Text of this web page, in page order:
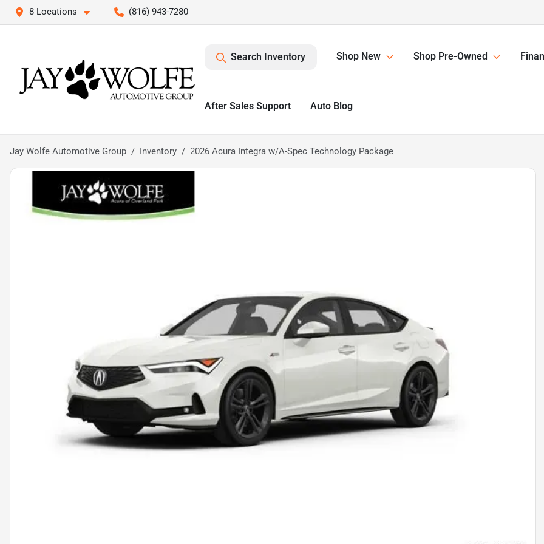
8 Locations (816) 943-7280
Search Inventory Shop New Shop Pre-Owned
After Sales Support Auto Blog
Jay Wolfe Automotive Group Inventory 2026 Acura Integra w/A-Spec Technology Package